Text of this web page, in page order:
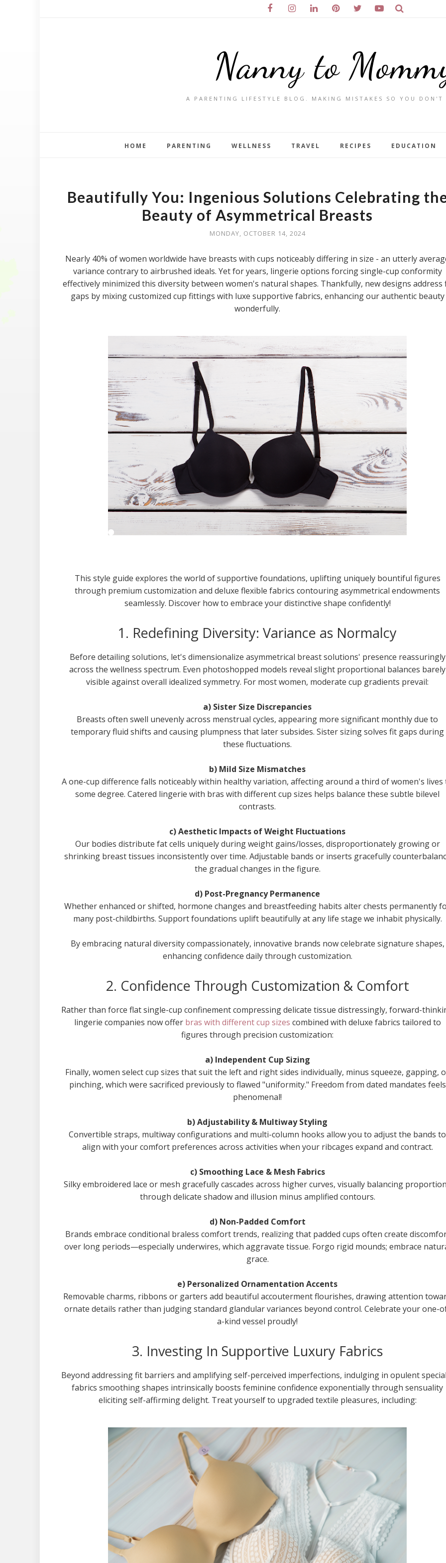
Nanny to
A PARENTING LIFESTYLE BLOG. MAKING MISTAKES SO YOU DON'T
HOME PARENTING WELLNESS TRAVEL RECIPES EDUCATION
Beautifully You: Ingenious Solutions Celebrating
Beauty of Asymmetrical Breasts
MONDAY, OCTOBER 14, 2024
Nearly 40% of women worldwide have breasts with cups noticeably differing in size - an utterly
variance contrary to airbrushed ideals. Yet for years, lingerie options forcing single-cup conformity
effectively minimized this diversity between women's natural shapes. Thankfully, new designs address
gaps by mixing customized cup fittings with luxe supportive fabrics, enhancing our authentic beauty
wonderfully.
This style guide explores the world of supportive foundations, uplifting uniquely bountiful figures
through premium customization and deluxe flexible fabrics contouring asymmetrical endowments
seamlessly. Discover how to embrace your distinctive shape confidently!
1. Redefining Diversity: Variance as Normalcy
Before detailing solutions, let's dimensionalize asymmetrical breast solutions' presence reassuringly
across the wellness spectrum. Even photoshopped models reveal slight proportional balances barely
visible against overall idealized symmetry. For most women, moderate cup gradients prevail:
a) Sister Size Discrepancies
Breasts often swell unevenly across menstrual cycles, appearing more significant monthly due to
temporary fluid shifts and causing plumpness that later subsides. Sister sizing solves fit gaps during
these fluctuations.
b) Mild Size Mismatches
A one-cup difference falls noticeably within healthy variation, affecting around a third of women's lives
some degree. Catered lingerie with bras with different cup sizes helps balance these subtle bilevel
contrasts.
c) Aesthetic Impacts of Weight Fluctuations
Our bodies distribute fat cells uniquely during weight gains/losses, disproportionately growing or
shrinking breast tissues inconsistently over time. Adjustable bands or inserts gracefully
the gradual changes in the figure.
d) Post-Pregnancy Permanence
Whether enhanced or shifted, hormone changes and breastfeeding habits alter chests permanently
many post-childbirths. Support foundations uplift beautifully at any life stage we inhabit physically.
By embracing natural diversity compassionately, innovative brands now celebrate signature shapes,
enhancing confidence daily through customization.
2. Confidence Through Customization & Comfort
Rather than force flat single-cup confinement compressing delicate tissue distressingly, forward-
lingerie companies now offer bras with different cup sizes combined with deluxe fabrics tailored to
figures through precision customization:
a) Independent Cup Sizing
Finally, women select cup sizes that suit the left and right sides individually, minus squeeze, gapping,
pinching, which were sacrificed previously to flawed "uniformity." Freedom from dated mandates feels
phenomenal!
b) Adjustability & Multiway Styling
Convertible straps, multiway configurations and multi-column hooks allow you to adjust the bands to
align with your comfort preferences across activities when your ribcages expand and contract.
c) Smoothing Lace & Mesh Fabrics
Silky embroidered lace or mesh gracefully cascades across higher curves, visually balancing
through delicate shadow and illusion minus amplified contours.
d) Non-Padded Comfort
Brands embrace conditional braless comfort trends, realizing that padded cups often create
over long periods—especially underwires, which aggravate tissue. Forgo rigid mounds; embrace
grace.
e) Personalized Ornamentation Accents
Removable charms, ribbons or garters add beautiful accouterment flourishes, drawing attention
ornate details rather than judging standard glandular variances beyond control. Celebrate your one-
a-kind vessel proudly!
3. Investing In Supportive Luxury Fabrics
Beyond addressing fit barriers and amplifying self-perceived imperfections, indulging in opulent
fabrics smoothing shapes intrinsically boosts feminine confidence exponentially through sensuality
eliciting self-affirming delight. Treat yourself to upgraded textile pleasures, including: